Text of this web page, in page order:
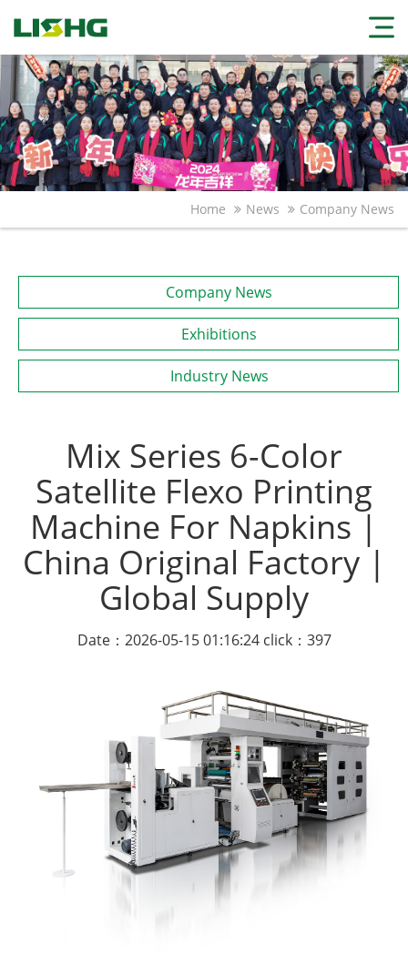
Home News Company News
Company News
Exhibitions
Industry News
Mix Series 6-Color
Satellite Flexo Printing
Machine For Napkins |
China Original Factory |
Global Supply
Date：2026-05-15 01:16:24 click：397